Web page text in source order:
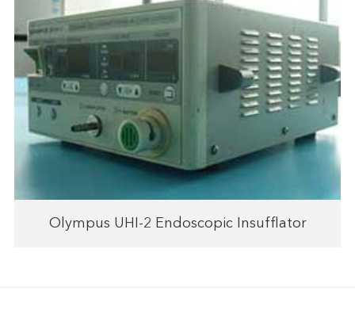
Olympus UHI-2 Endoscopic Insufflator